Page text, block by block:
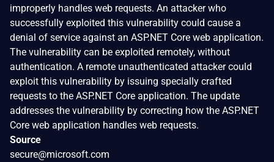
improperly handles web requests. An attacker who
successfully exploited this vulnerability could cause a
denial of service against an ASP.NET Core web application.
The vulnerability can be exploited remotely, without
authentication. A remote unauthenticated attacker could
exploit this vulnerability by issuing specially crafted
requests to the ASP.NET Core application. The update
addresses the vulnerability by correcting how the ASP.NET
Core web application handles web requests.
Source
secure@microsoft.com